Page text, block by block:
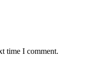
time I comment.